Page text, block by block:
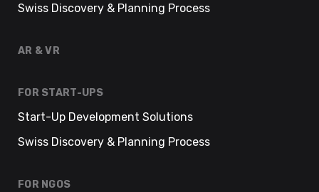
Swiss Discovery & Planning Process
AR & VR
FOR START-UPS
Start-Up Development Solutions
Swiss Discovery & Planning Process
FOR NGOS